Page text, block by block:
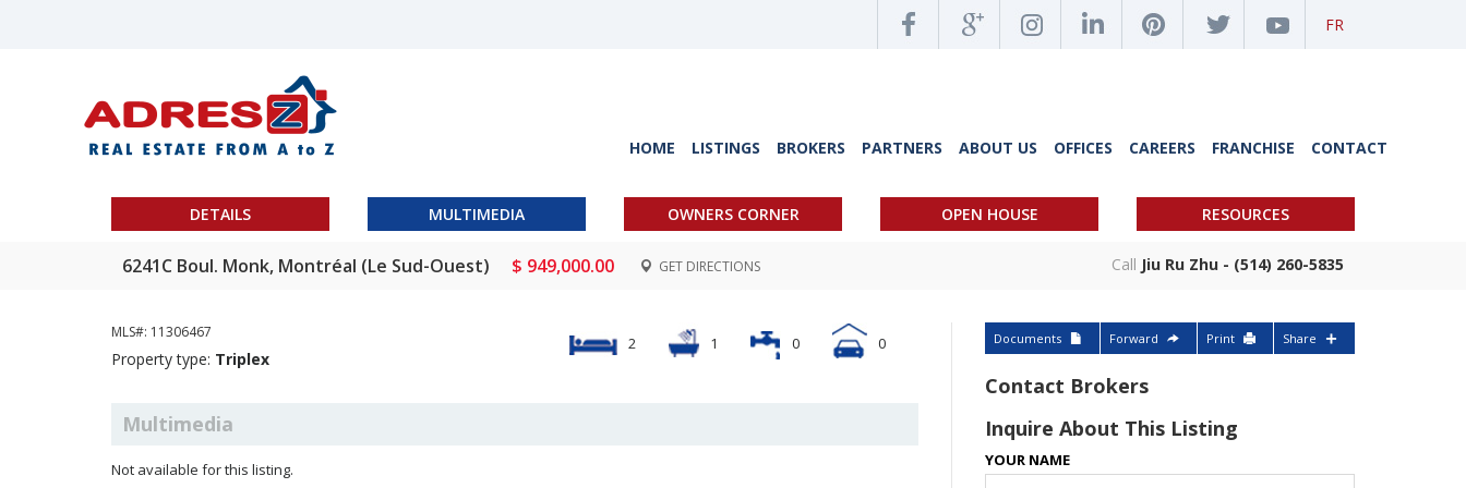
FR
HOME LISTINGS BROKERS PARTNERS ABOUT US OFFICES CAREERS FRANCHISE CONTACT
DETAILS MULTIMEDIA OWNERS CORNER OPEN HOUSE RESOURCES
6241C Boul. Monk, Montréal (Le Sud-Ouest) $ 949,000.00 GET DIRECTIONS Call Jiu Ru Zhu - (514) 260-5835
MLS#: 11306467
Property type: Triplex
2 1 0 0
Multimedia
Not available for this listing.
Documents Forward Print Share
Contact Brokers
Inquire About This Listing
YOUR NAME